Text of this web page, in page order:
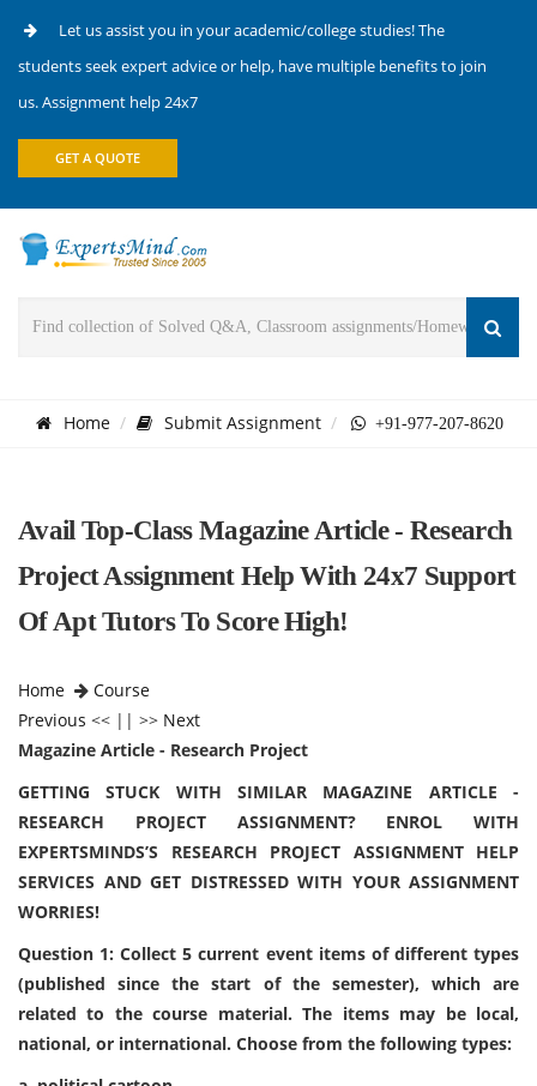
Let us assist you in your academic/college studies! The
students seek expert advice or help, have multiple benefits to join
us. Assignment help 24x7
GET A QUOTE
Home Submit Assignment +91-977-207-8620
Avail Top-Class Magazine Article - Research
Project Assignment Help With 24x7 Support
Of Apt Tutors To Score High!
Home
Course
Previous << || >> Next
Magazine Article - Research Project
GETTING STUCK WITH SIMILAR MAGAZINE ARTICLE -
RESEARCH PROJECT ASSIGNMENT? ENROL WITH
EXPERTSMINDS’S RESEARCH PROJECT ASSIGNMENT HELP
SERVICES AND GET DISTRESSED WITH YOUR ASSIGNMENT
WORRIES!
Question 1: Collect 5 current event items of different types
(published since the start of the semester), which are
related to the course material. The items may be local,
national, or international. Choose from the following types: